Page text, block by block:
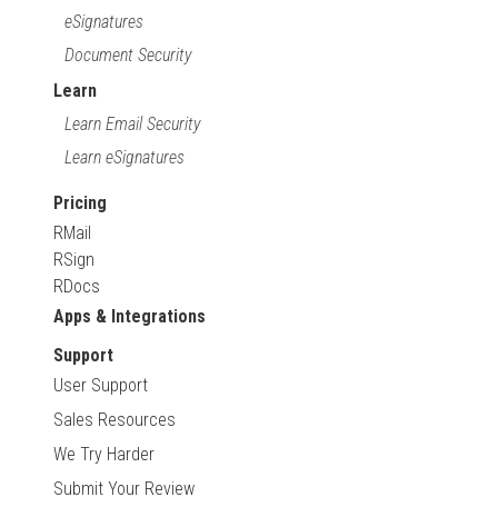
eSignatures
Document Security
Learn
Learn Email Security
Learn eSignatures
Pricing
RMail
RSign
RDocs
Apps & Integrations
Support
User Support
Sales Resources
We Try Harder
Submit Your Review